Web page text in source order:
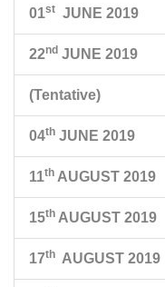
01st JUNE 2019
22nd JUNE 2019
(Tentative)
04th JUNE 2019
11th AUGUST 2019
15th AUGUST 2019
17th AUGUST 2019